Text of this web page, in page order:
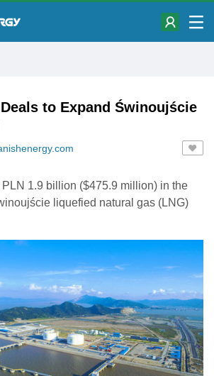
to Expand Świnoujście
1.9 billion ($475.9 million) in the
liquefied natural gas (LNG)